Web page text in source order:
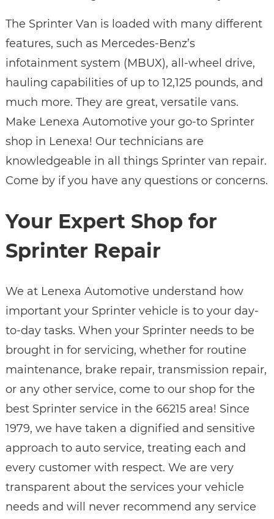
The Sprinter Van is loaded with many different
features, such as Mercedes-Benz’s
infotainment system (MBUX), all-wheel drive,
hauling capabilities of up to 12,125 pounds, and
much more. They are great, versatile vans.
Make Lenexa Automotive your go-to Sprinter
shop in Lenexa! Our technicians are
knowledgeable in all things Sprinter van repair.
Come by if you have any questions or concerns.
Your Expert Shop for
Sprinter Repair
We at Lenexa Automotive understand how
important your Sprinter vehicle is to your day-
to-day tasks. When your Sprinter needs to be
brought in for servicing, whether for routine
maintenance, brake repair, transmission repair,
or any other service, come to our shop for the
best Sprinter service in the 66215 area! Since
1979, we have taken a dignified and sensitive
approach to auto service, treating each and
every customer with respect. We are very
transparent about the services your vehicle
needs and will never recommend any service